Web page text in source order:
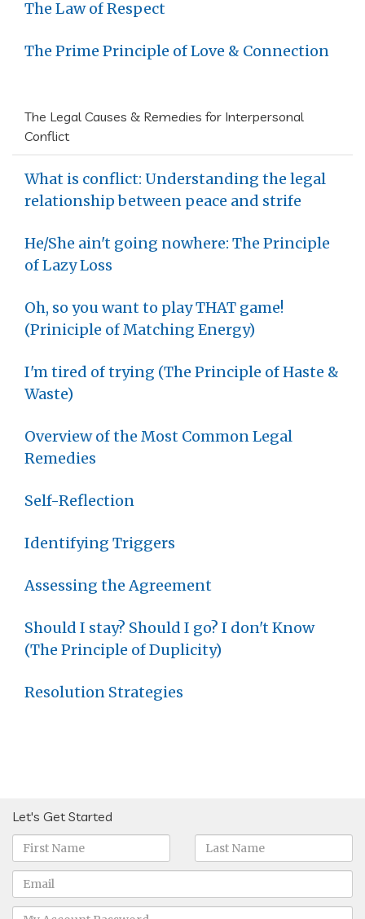
The Law of Respect
The Prime Principle of Love & Connection
The Legal Causes & Remedies for Interpersonal
Conflict
What is conflict: Understanding the legal
relationship between peace and strife
He/She ain't going nowhere: The Principle
of Lazy Loss
Oh, so you want to play THAT game!
(Priniciple of Matching Energy)
I'm tired of trying (The Principle of Haste &
Waste)
Overview of the Most Common Legal
Remedies
Self-Reflection
Identifying Triggers
Assessing the Agreement
Should I stay? Should I go? I don't Know
(The Principle of Duplicity)
Resolution Strategies
Let's Get Started